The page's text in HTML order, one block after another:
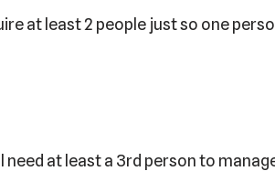
at least 2 people just so one
need at least a 3rd person to